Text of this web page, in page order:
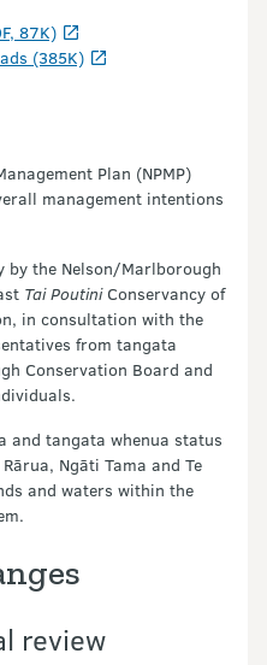
87K)
(385K)
Plan (NPMP)
management intentions
by the Nelson/Marlborough
Tai PoutiniConservancy of
in consultation with the
from tangata
Conservation Board and
and tangata whenua status
Ngāti Tama and Te
and waters within the
review